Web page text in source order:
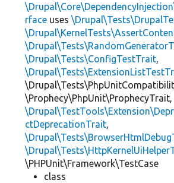
rface uses
\Drupal\Tests\ConfigTestTrait,
\Prophecy\PhpUnit\ProphecyTrait,
ctDeprecationTrait,
\PHPUnit\Framework\TestCase
class